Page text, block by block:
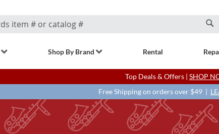
Shop By Brand Rental
Top Deals & Offers | SHOP
Free Shipping on orders over $49 |